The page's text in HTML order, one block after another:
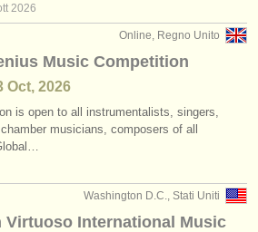
2026
Online, Regno Unito
Music Competition
Oct, 2026
is open to all instrumentalists, singers,
musicians, composers of all
Washington D.C., Stati Uniti
Virtuoso International Music